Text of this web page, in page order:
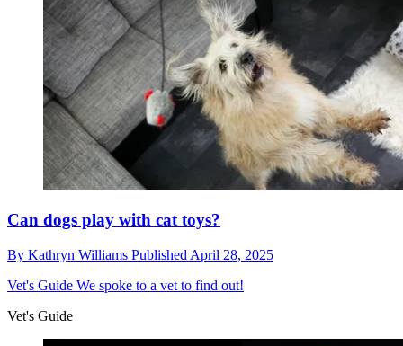
Can dogs play with cat toys?
By Kathryn Williams Published April 28, 2025
Vet's Guide We spoke to a vet to find out!
Vet's Guide